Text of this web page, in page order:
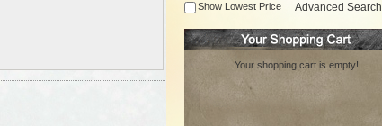
Show Lowest Price Advanced Search
Your shopping cart is empty!